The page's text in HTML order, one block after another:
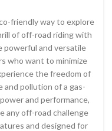
friendly way to explore
of off-road riding with
powerful and versatile
who want to minimize
the freedom of
pollution of a gas-
and performance,
any off-road challenge
and designed for